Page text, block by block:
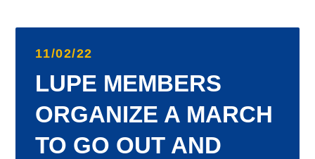
11/02/22
LUPE MEMBERS
ORGANIZE A MARCH
TO GO OUT AND